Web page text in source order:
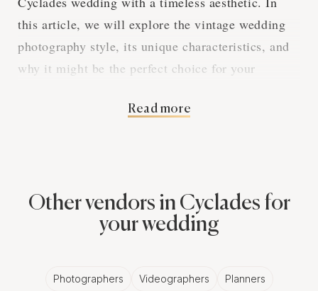
this article, we will explore the vintage wedding
photography style, its unique characteristics, and
why it might be the perfect choice for your
Vintage wedding photography aims to create
images that transport viewers to a different time,
drawing inspiration from the past to craft a visual
Vintage wedding photographers in Cyclades are
Read more
Other vendors in Cyclades for
your wedding
Photographers Videographers Planners